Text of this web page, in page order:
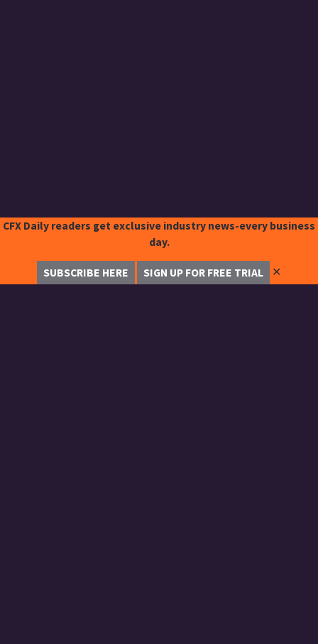
CFX Daily readers get exclusive industry news-every business
day.
SUBSCRIBE HERE SIGN UP FOR FREE TRIAL ✕